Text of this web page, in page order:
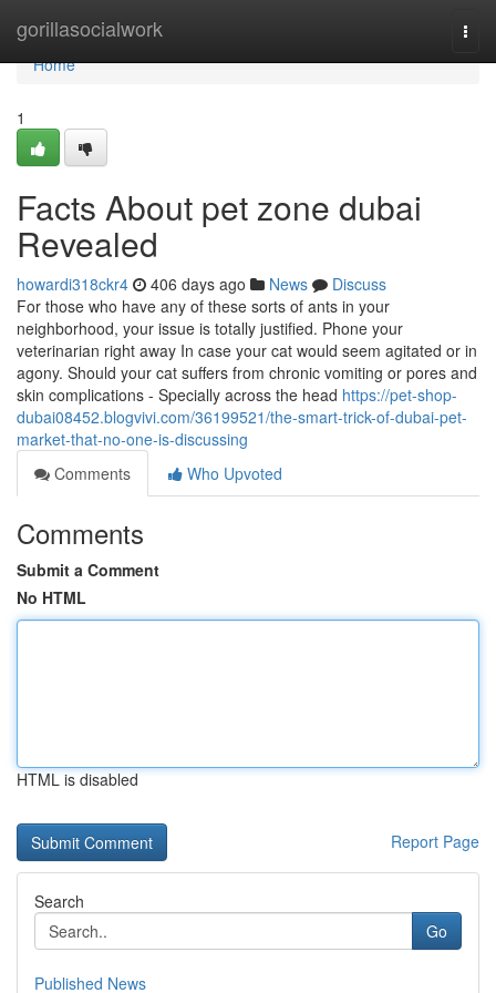
gorillasocialwork
Home
Home
1
Facts About pet zone dubai
Revealed
howardi318ckr4 406 days ago News
Discuss
For those who have any of these sorts of ants in your
neighborhood, your issue is totally justified. Phone your
veterinarian right away In case your cat would seem agitated or in
agony. Should your cat suffers from chronic vomiting or pores and
skin complications - Specially across the head https://pet-shop-
dubai08452.blogvivi.com/36199521/the-smart-trick-of-dubai-pet-
market-that-no-one-is-discussing
Comments
Who Upvoted
Comments
Submit a Comment
No HTML
HTML is disabled
Report Page
Search
Go
Published News